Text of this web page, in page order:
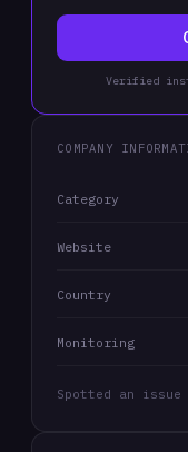
Verified
COMPANY
Category
Website
Country
Monitoring
Spotted an